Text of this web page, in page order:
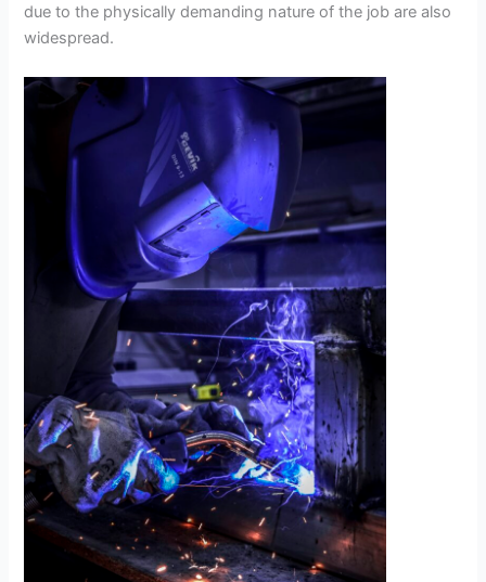
due to the physically demanding nature of the job are also
widespread.